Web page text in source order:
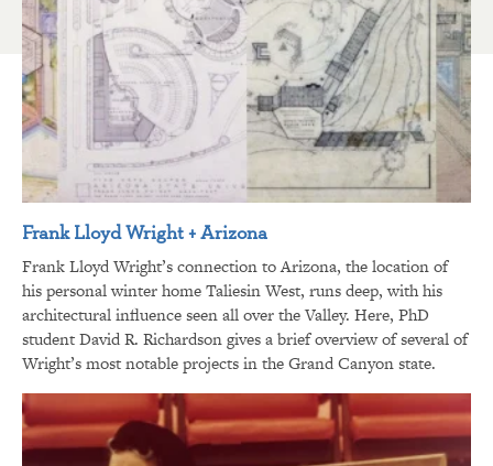
Frank Lloyd Wright + Arizona
Frank Lloyd Wright’s connection to Arizona, the location of
his personal winter home Taliesin West, runs deep, with his
architectural influence seen all over the Valley. Here, PhD
student David R. Richardson gives a brief overview of several of
Wright’s most notable projects in the Grand Canyon state.